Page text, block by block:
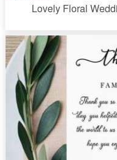
Lovely Floral